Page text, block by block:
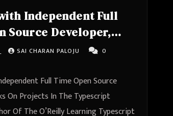
Independent Full
Source Developer,
In The
Ecosystem, Author Of
Learning Typescript
MVP For
SAI CHARAN PALOJU
0
Full Time Open Source
On Projects In The Typescript
Of The O’Reilly Learning Typescript